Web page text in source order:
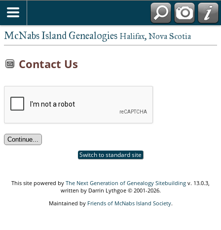
McNabs Island Genealogies Halifax, Nova Scotia
Contact Us
Switch to standard site
This site powered by The Next Generation of Genealogy Sitebuilding v. 13.0.3,
written by Darrin Lythgoe © 2001-2026.
Maintained by Friends of McNabs Island Society.